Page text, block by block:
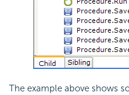
The example above shows